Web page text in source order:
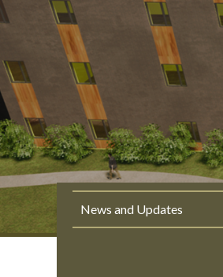
News and Updates